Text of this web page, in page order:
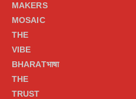
MAKERS
MOSAIC
THE
VIBE
BHARATभाषा
THE
TRUST